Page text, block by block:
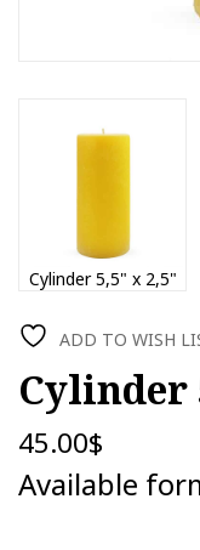
Cylinder 5,5" x 2,5"
ADD TO WISH
Cylinder
45.00$
Available